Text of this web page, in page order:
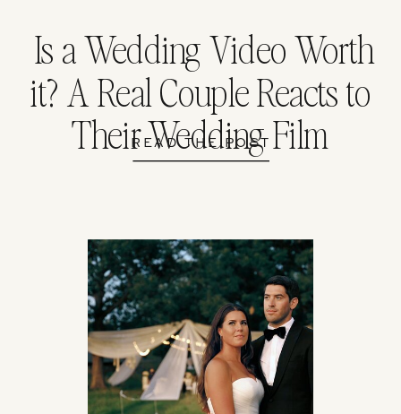
READ THE POST
Is a Wedding Video Worth
it? A Real Couple Reacts to
Their Wedding Film